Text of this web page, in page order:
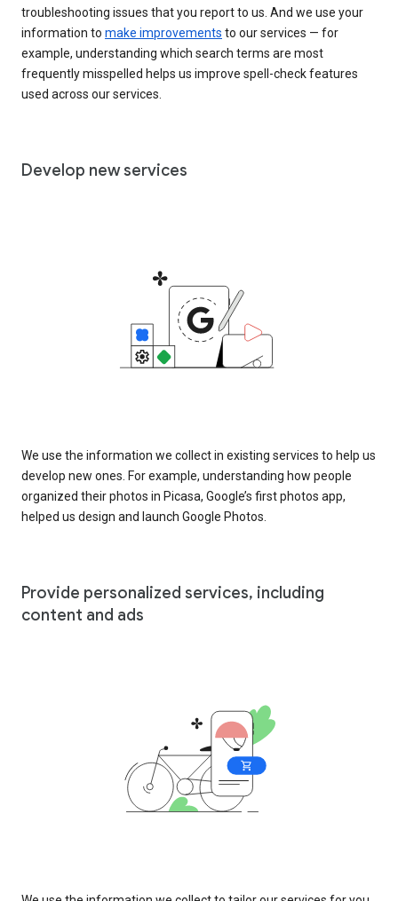
troubleshooting issues that you report to us. And we use your
information to make improvements to our services — for
example, understanding which search terms are most
frequently misspelled helps us improve spell-check features
used across our services.
Develop new services
We use the information we collect in existing services to help us
develop new ones. For example, understanding how people
organized their photos in Picasa, Google’s first photos app,
helped us design and launch Google Photos.
Provide personalized services, including
content and ads